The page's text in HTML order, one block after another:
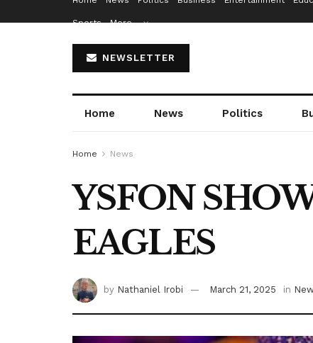
Sports More…
NEWSLETTER
Home News Politics
Home News
YSFON
EAGLES
by Nathaniel Irobi March 21, 2025 in